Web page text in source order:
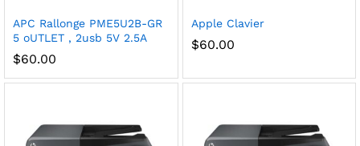
APC Rallonge PME5U2B-GR
5 oUTLET , 2usb 5V 2.5A
$60.00
Apple Clavier
$60.00